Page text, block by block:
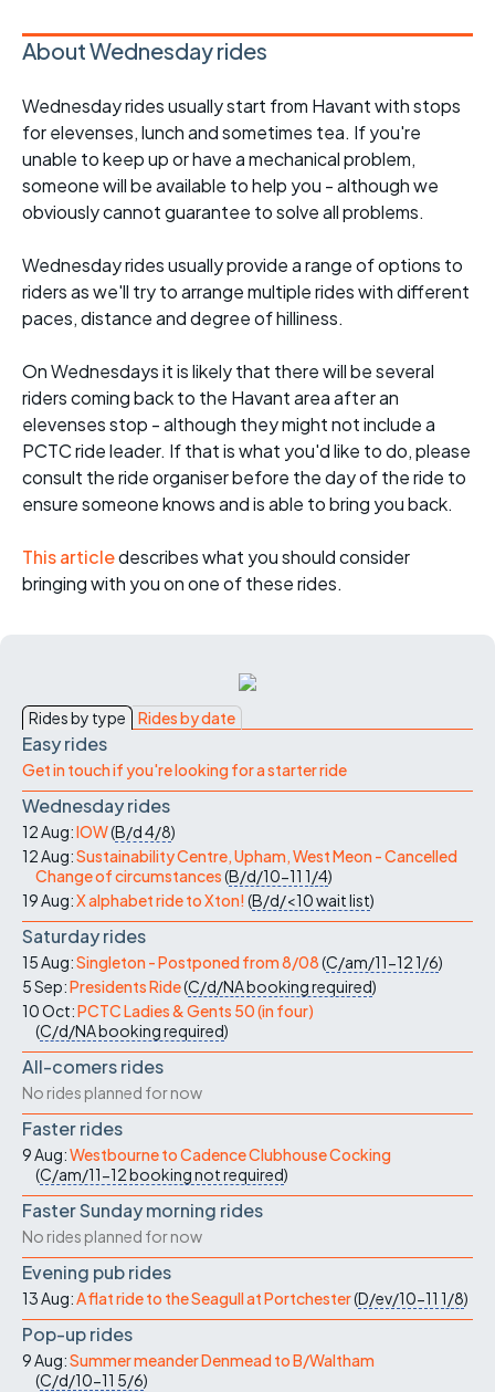
About Wednesday rides
Wednesday rides usually start from Havant with stops
for elevenses, lunch and sometimes tea. If you're
unable to keep up or have a mechanical problem,
someone will be available to help you - although we
obviously cannot guarantee to solve all problems.
Wednesday rides usually provide a range of options to
riders as we'll try to arrange multiple rides with different
paces, distance and degree of hilliness.
On Wednesdays it is likely that there will be several
riders coming back to the Havant area after an
elevenses stop - although they might not include a
PCTC ride leader. If that is what you'd like to do, please
consult the ride organiser before the day of the ride to
ensure someone knows and is able to bring you back.
This articledescribes what you should consider
bringing with you on one of these rides.
Rides by type Rides by date
Easy rides
Get in touch if you're looking for a starter ride
Wednesday rides
12 Aug:IOW(B/d4/8)
12 Aug:Sustainability Centre, Upham, West Meon - Cancelled
Change of circumstances(B/d/10-11 1/4)
19 Aug:X alphabet ride to Xton! (B/d/<10wait list)
Saturday rides
15 Aug:Singleton - Postponed from 8/08(C/am/11-121/6)
5 Sep:Presidents Ride(C/d/NAbooking required)
10 Oct:PCTC Ladies & Gents 50 (in four)
(C/d/NAbooking required)
All-comers rides
No rides planned for now
Faster rides
9 Aug:Westbourne to Cadence Clubhouse Cocking
(C/am/11-12booking not required)
Faster Sunday morning rides
No rides planned for now
Evening pub rides
13 Aug:A flat ride to the Seagull at Portchester(D/ev/10-11 1/8)
Pop-up rides
9 Aug:Summer meander Denmead to B/Waltham
(C/d/10-11 5/6)